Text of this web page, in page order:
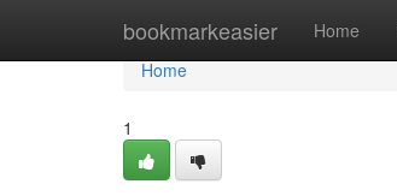
bookmarkeasier Home
Home
Home
1